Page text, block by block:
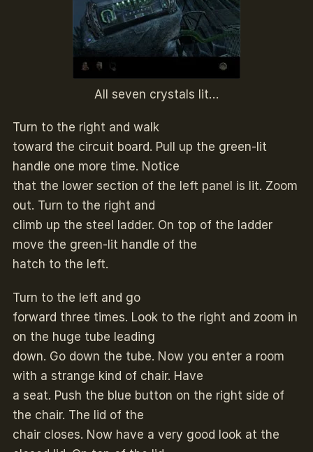
All seven crystals lit…
Turn to the right and walk
toward the circuit board. Pull up the green-lit
handle one more time. Notice
that the lower section of the left panel is lit. Zoom
out. Turn to the right and
climb up the steel ladder. On top of the ladder
move the green-lit handle of the
hatch to the left.
Turn to the left and go
forward three times. Look to the right and zoom in
on the huge tube leading
down. Go down the tube. Now you enter a room
with a strange kind of chair. Have
a seat. Push the blue button on the right side of
the chair. The lid of the
chair closes. Now have a very good look at the